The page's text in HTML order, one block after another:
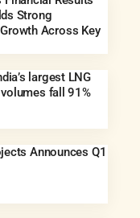
Strong
Across Key
largest LNG
fall 91%
Announces Q1